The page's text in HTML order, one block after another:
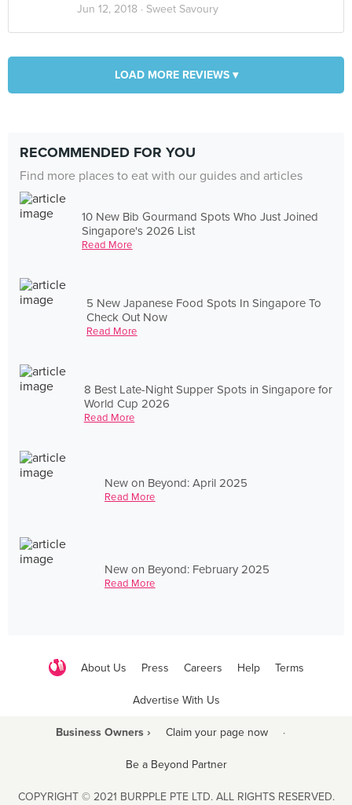
Jun 12, 2018 · Sweet Savoury
LOAD MORE REVIEWS ▾
RECOMMENDED FOR YOU
Find more places to eat with our guides and articles
10 New Bib Gourmand Spots Who Just Joined
Singapore's 2026 List
Read More
5 New Japanese Food Spots In Singapore To
Check Out Now
Read More
8 Best Late-Night Supper Spots in Singapore for
World Cup 2026
Read More
New on Beyond: April 2025
Read More
New on Beyond: February 2025
Read More
About Us Press Careers Help Terms
Advertise With Us
Business Owners › Claim your page now ·
Be a Beyond Partner
COPYRIGHT © 2021 BURPPLE PTE LTD. ALL RIGHTS RESERVED.